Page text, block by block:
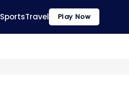
SportsTravel Play Now